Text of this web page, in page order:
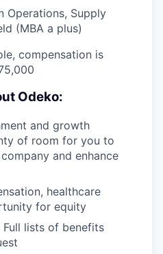
Operations, Supply
(MBA a plus)
compensation is
Odeko:
and growth
of room for you to
and enhance
healthcare
for equity
lists of benefits